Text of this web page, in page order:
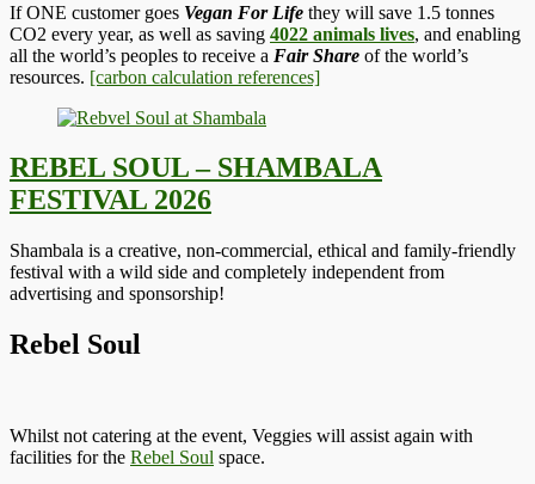
If ONE customer goes Vegan For Life they will save 1.5 tonnes
CO2 every year, as well as saving 4022 animals lives, and enabling
all the world’s peoples to receive a Fair Share of the world’s
resources. [carbon calculation references]
REBEL SOUL – SHAMBALA
FESTIVAL 2026
Shambala is a creative, non-commercial, ethical and family-friendly
festival with a wild side and completely independent from
advertising and sponsorship!
Rebel Soul
Whilst not catering at the event, Veggies will assist again with
facilities for the Rebel Soul space.